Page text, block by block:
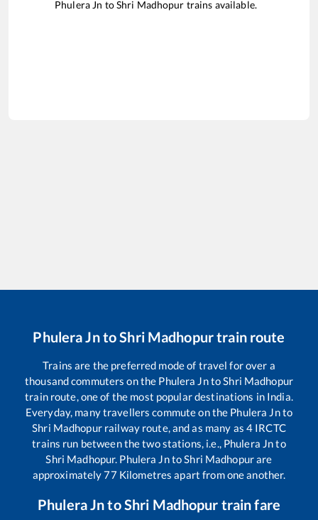
Phulera Jn toShri Madhopur trains available.
Phulera JntoShri Madhopurtrain route
Trains are the preferred mode of travel for over a
thousand commuters on the Phulera JntoShri Madhopur
train route, one of the most popular destinations in India.
Everyday, many travellers commute on the Phulera Jnto
Shri Madhopurrailway route, and as many as 4 IRCTC
trains run between the two stations, i.e., Phulera Jnto
Shri Madhopur. Phulera JntoShri Madhopurare
approximately77 Kilometres apart from one another.
Phulera JntoShri Madhopur train fare